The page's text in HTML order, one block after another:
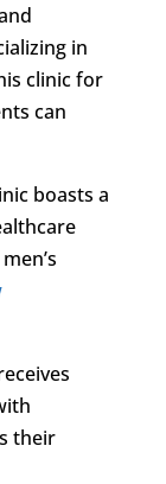
in
clinic for
can
boasts a
their